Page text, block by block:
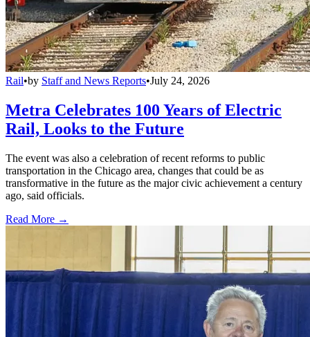
Rail•by Staff and News Reports•July 24, 2026
Metra Celebrates 100 Years of Electric
Rail, Looks to the Future
The event was also a celebration of recent reforms to public
transportation in the Chicago area, changes that could be as
transformative in the future as the major civic achievement a century
ago, said officials.
Read More →